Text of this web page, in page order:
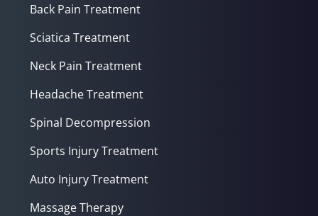
Back Pain Treatment
Sciatica Treatment
Neck Pain Treatment
Headache Treatment
Spinal Decompression
Sports Injury Treatment
Auto Injury Treatment
Massage Therapy